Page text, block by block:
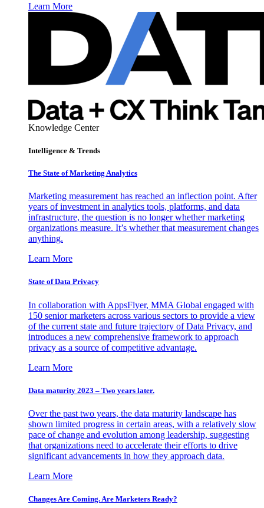
Learn More
Knowledge Center
Intelligence & Trends
The State of Marketing Analytics
Marketing measurement has reached an inflection point. After
years of investment in analytics tools, platforms, and data
infrastructure, the question is no longer whether marketing
organizations measure. It’s whether that measurement changes
anything.
Learn More
State of Data Privacy
In collaboration with AppsFlyer, MMA Global engaged with
150 senior marketers across various sectors to provide a view
of the current state and future trajectory of Data Privacy, and
introduces a new comprehensive framework to approach
privacy as a source of competitive advantage.
Learn More
Data maturity 2023 – Two years later.
Over the past two years, the data maturity landscape has
shown limited progress in certain areas, with a relatively slow
pace of change and evolution among leadership, suggesting
that organizations need to accelerate their efforts to drive
significant advancements in how they approach data.
Learn More
Changes Are Coming. Are Marketers Ready?